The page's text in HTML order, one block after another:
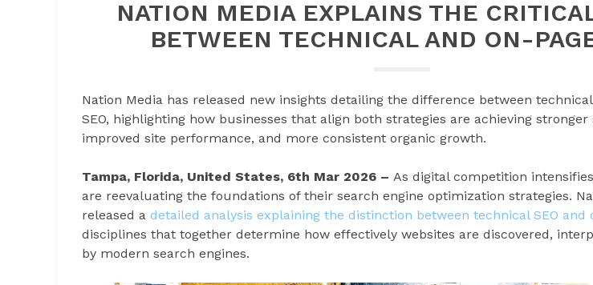
NATION MEDIA EXPLAINS THE
BETWEEN TECHNICAL AND ON-
Nation Media has released new insights detailing the difference between technical
SEO, highlighting how businesses that align both strategies are achieving stronger
improved site performance, and more consistent organic growth.
Tampa, Florida, United States, 6th Mar 2026 – As digital competition
are reevaluating the foundations of their search engine optimization strategies.
released a detailed analysis explaining the distinction between technical SEO and
disciplines that together determine how effectively websites are discovered,
by modern search engines.